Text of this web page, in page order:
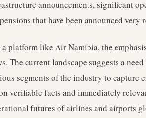
announcements, significant
that have been announced very
a platform like Air Namibia, the
The current landscape suggests a
segments of the industry to capture
verifiable facts and immediately
futures of airlines and airports